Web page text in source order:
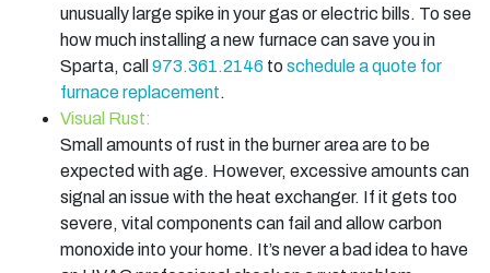
unusually large spike in your gas or electric bills. To see
how much installing a new furnace can save you in
Sparta, call 973.361.2146 to schedule a quote for
furnace replacement.
Visual Rust:
Small amounts of rust in the burner area are to be
expected with age. However, excessive amounts can
signal an issue with the heat exchanger. If it gets too
severe, vital components can fail and allow carbon
monoxide into your home. It’s never a bad idea to have